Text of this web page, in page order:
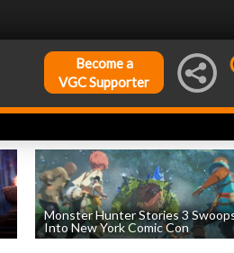
Become a
VGC Supporter
Monster Hunter Stories 3
Into New York Comic Con